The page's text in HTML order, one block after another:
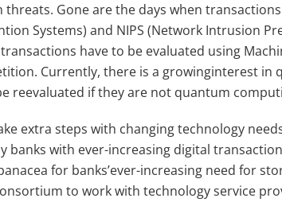
threats. Gone are the days when
Systems) and NIPS (Network Intrusion
have to be evaluated using
Currently, there is a growinginterest in
reevaluated if they are not quantum
extra steps with changing technology
banks with ever-increasing digital
for banks’ever-increasing need for
to work with technology service